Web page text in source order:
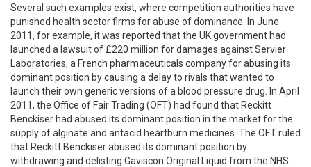
Several such examples exist, where competition authorities have
punished health sector firms for abuse of dominance. In June
2011, for example, it was reported that the UK government had
launched a lawsuit of £220 million for damages against Servier
Laboratories, a French pharmaceuticals company for abusing its
dominant position by causing a delay to rivals that wanted to
launch their own generic versions of a blood pressure drug. In April
2011, the Office of Fair Trading (OFT) had found that Reckitt
Benckiser had abused its dominant position in the market for the
supply of alginate and antacid heartburn medicines. The OFT ruled
that Reckitt Benckiser abused its dominant position by
withdrawing and delisting Gaviscon Original Liquid from the NHS